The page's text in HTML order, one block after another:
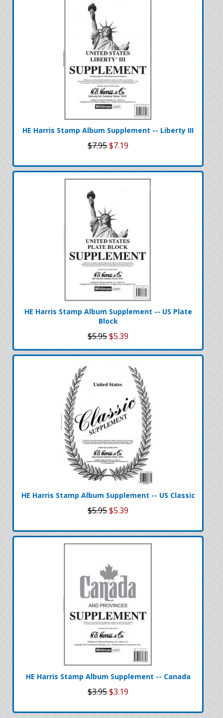
HE Harris Stamp Album Supplement -- Liberty III
$7.95$7.19
HE Harris Stamp Album Supplement -- US Plate
Block
$5.95$5.39
HE Harris Stamp Album Supplement -- US Classic
$5.95$5.39
HE Harris Stamp Album Supplement -- Canada
$3.95$3.19